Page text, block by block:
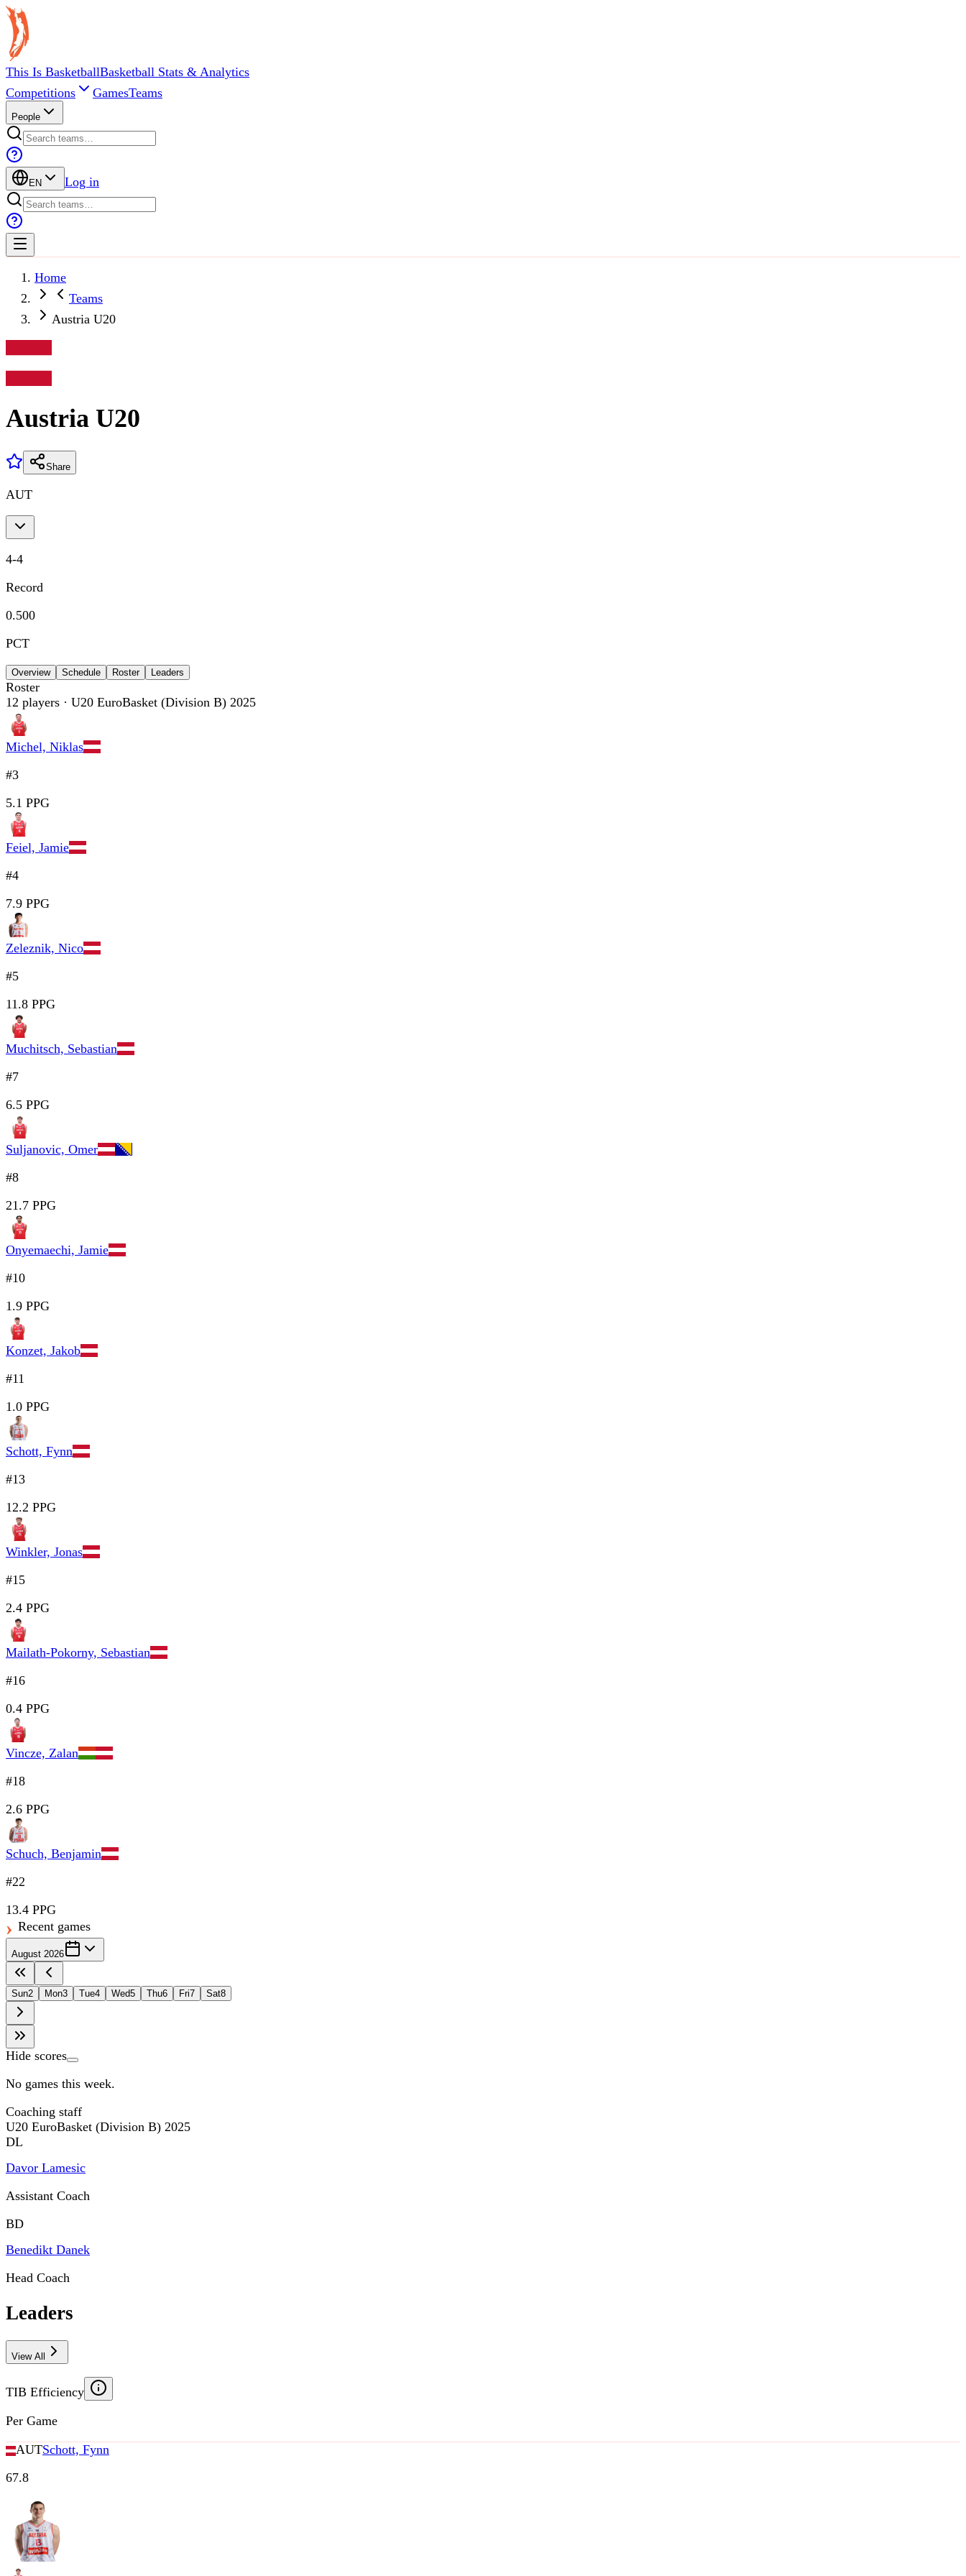
This Is BasketballBasketball Stats & Analytics
Competitions
GamesTeams
People
EN Log in
Home
Teams
Austria U20
Austria U20
Share
AUT
4-4
Record
0.500
PCT
Overview Schedule Roster Leaders
Roster
12 players · U20 EuroBasket (Division B) 2025
Michel, Niklas
#3
5.1 PPG
Feiel, Jamie
#4
7.9 PPG
Zeleznik, Nico
#5
11.8 PPG
Muchitsch, Sebastian
#7
6.5 PPG
Suljanovic, Omer
#8
21.7 PPG
Onyemaechi, Jamie
#10
1.9 PPG
Konzet, Jakob
#11
1.0 PPG
Schott, Fynn
#13
12.2 PPG
Winkler, Jonas
#15
2.4 PPG
Mailath-Pokorny, Sebastian
#16
0.4 PPG
Vincze, Zalan
#18
2.6 PPG
Schuch, Benjamin
#22
13.4 PPG
Recent games
August 2026
Sun2 Mon3 Tue4 Wed5 Thu6 Fri7 Sat8
Hide scores
No games this week.
Coaching staff
U20 EuroBasket (Division B) 2025
DL
Davor Lamesic
Assistant Coach
BD
Benedikt Danek
Head Coach
Leaders
View All
TIB Efficiency
Per Game
AUTSchott, Fynn
67.8